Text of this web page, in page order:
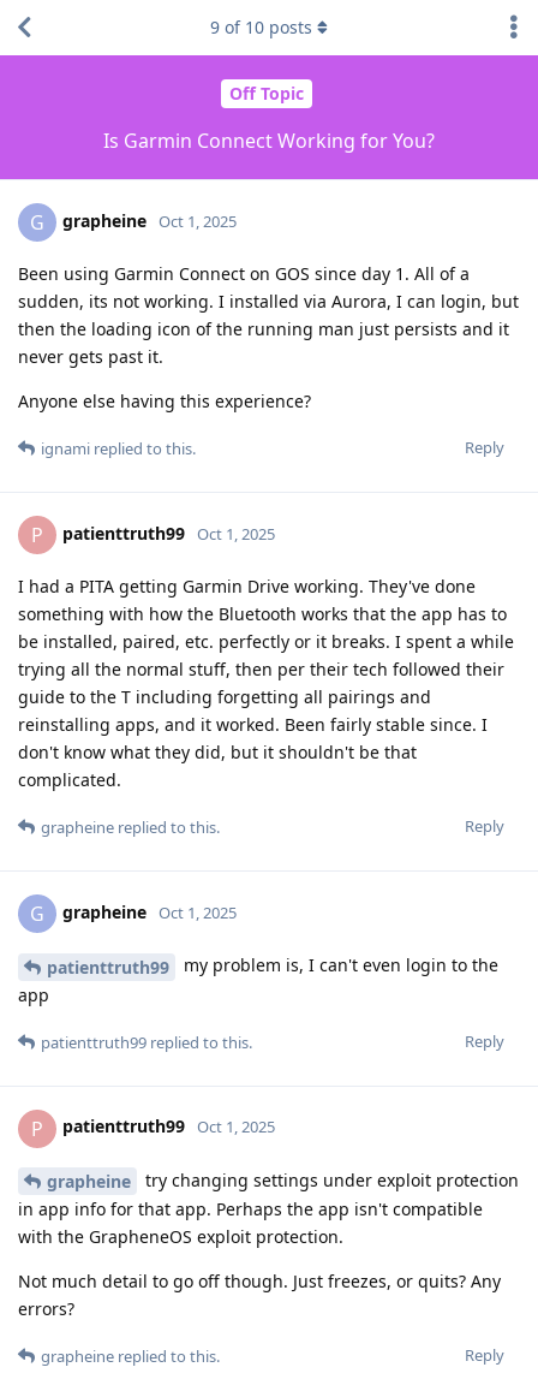
Off Topic
Is Garmin Connect Working for You?
9 of 10 posts
G grapheine Oct 1, 2025
Been using Garmin Connect on GOS since day 1. All of a
sudden, its not working. I installed via Aurora, I can login, but
then the loading icon of the running man just persists and it
never gets past it.
Anyone else having this experience?
Reply
ignami replied to this.
P patienttruth99 Oct 1, 2025
I had a PITA getting Garmin Drive working. They've done
something with how the Bluetooth works that the app has to
be installed, paired, etc. perfectly or it breaks. I spent a while
trying all the normal stuff, then per their tech followed their
guide to the T including forgetting all pairings and
reinstalling apps, and it worked. Been fairly stable since. I
don't know what they did, but it shouldn't be that
complicated.
Reply
grapheine replied to this.
G grapheine Oct 1, 2025
patienttruth99
my problem is, I can't even login to the
app
Reply
patienttruth99 replied to this.
P patienttruth99 Oct 1, 2025
grapheine
try changing settings under exploit protection
in app info for that app. Perhaps the app isn't compatible
with the GrapheneOS exploit protection.
Not much detail to go off though. Just freezes, or quits? Any
errors?
Reply
grapheine replied to this.